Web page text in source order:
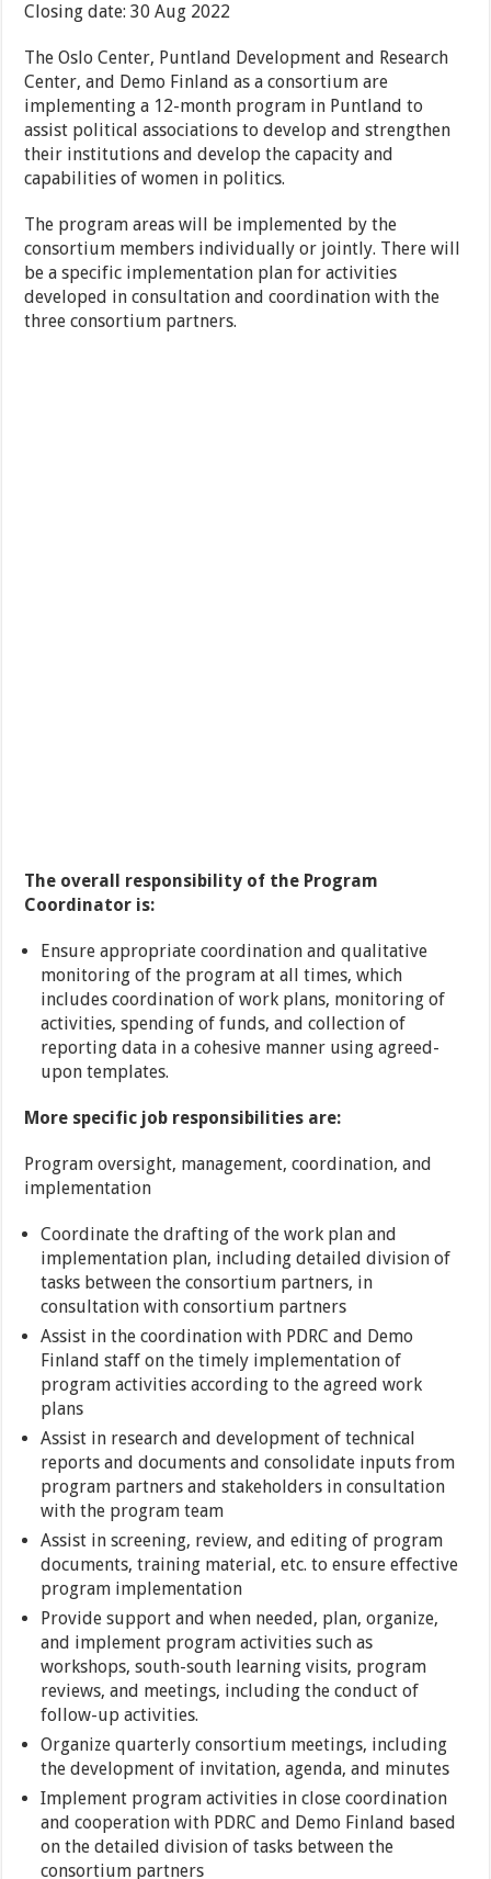
Closing date: 30 Aug 2022
The Oslo Center, Puntland Development and Research
Center, and Demo Finland as a consortium are
implementing a 12-month program in Puntland to
assist political associations to develop and strengthen
their institutions and develop the capacity and
capabilities of women in politics.
The program areas will be implemented by the
consortium members individually or jointly. There will
be a specific implementation plan for activities
developed in consultation and coordination with the
three consortium partners.
The overall responsibility of the Program
Coordinator is:
Ensure appropriate coordination and qualitative
monitoring of the program at all times, which
includes coordination of work plans, monitoring of
activities, spending of funds, and collection of
reporting data in a cohesive manner using agreed-
upon templates.
More specific job responsibilities are:
Program oversight, management, coordination, and
implementation
Coordinate the drafting of the work plan and
implementation plan, including detailed division of
tasks between the consortium partners, in
consultation with consortium partners
Assist in the coordination with PDRC and Demo
Finland staff on the timely implementation of
program activities according to the agreed work
plans
Assist in research and development of technical
reports and documents and consolidate inputs from
program partners and stakeholders in consultation
with the program team
Assist in screening, review, and editing of program
documents, training material, etc. to ensure effective
program implementation
Provide support and when needed, plan, organize,
and implement program activities such as
workshops, south-south learning visits, program
reviews, and meetings, including the conduct of
follow-up activities.
Organize quarterly consortium meetings, including
the development of invitation, agenda, and minutes
Implement program activities in close coordination
and cooperation with PDRC and Demo Finland based
on the detailed division of tasks between the
consortium partners